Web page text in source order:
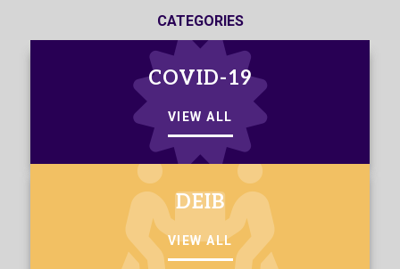
CATEGORIES
COVID-19
VIEW ALL
DEIB
VIEW ALL